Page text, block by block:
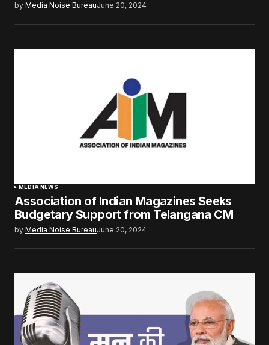
by Media Noise BureauJune 20, 2024
MEDIA NEWS
Association of Indian Magazines Seeks
Budgetary Support from Telangana CM
by Media Noise BureauJune 20, 2024